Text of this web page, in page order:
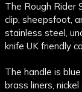
The Rough Rider
clip, sheepsfoot,
stainless steel,
knife UK friendly
The handle is
brass liners,